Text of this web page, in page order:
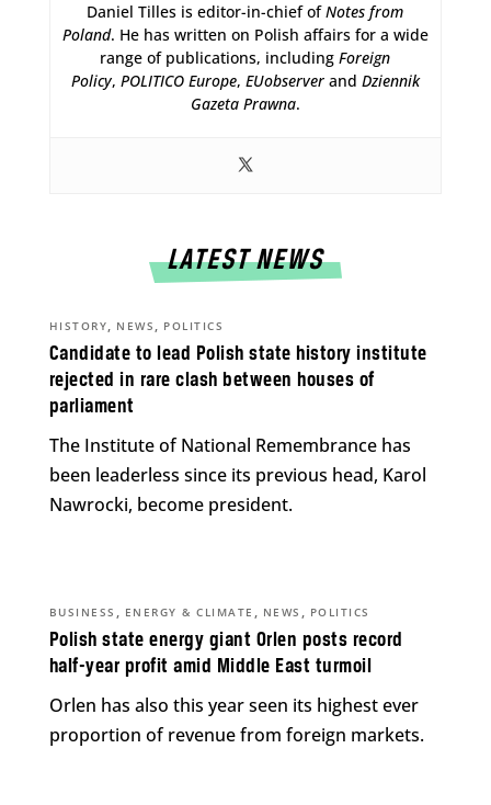
Daniel Tilles is editor-in-chief ofNotes from
Poland. He has written on Polish affairs for a wide
range of publications, includingForeign
Policy, POLITICO Europe, EUobserverand Dziennik
Gazeta Prawna.
LATEST NEWS
Candidate to lead Polish state history institute
rejected in rare clash between houses of
parliament
HISTORY, NEWS , POLITICS
The Institute of National Remembrance has
been leaderless since its previous head, Karol
Nawrocki, become president.
Polish state energy giant Orlen posts record
half-year profit amid Middle East turmoil
BUSINESS , ENERGY & CLIMATE , NEWS , POLITICS
Orlen has also this year seen its highest ever
proportion of revenue from foreign markets.